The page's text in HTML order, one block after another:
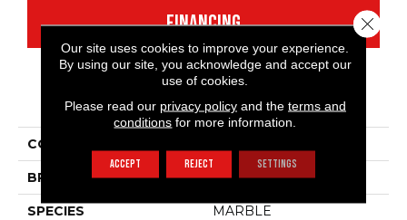
FINANCING
PRODUCT ATTRIBUTES
COLLECTION
BRAND Mannington
SPECIES MARBLE
Our site uses cookies to improve your experience.
By using our site, you acknowledge and accept our
use of cookies.
Please read our privacy policyand the terms and
conditions for more information.
ACCEPT REJECT SETTINGS
Close